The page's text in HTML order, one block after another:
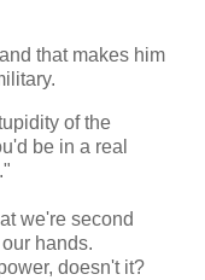
that makes him
of the
be in a real
we're second
hands.
doesn't it?